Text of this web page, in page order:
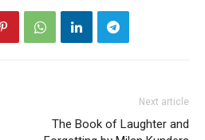
Next article
The Book of Laughter and